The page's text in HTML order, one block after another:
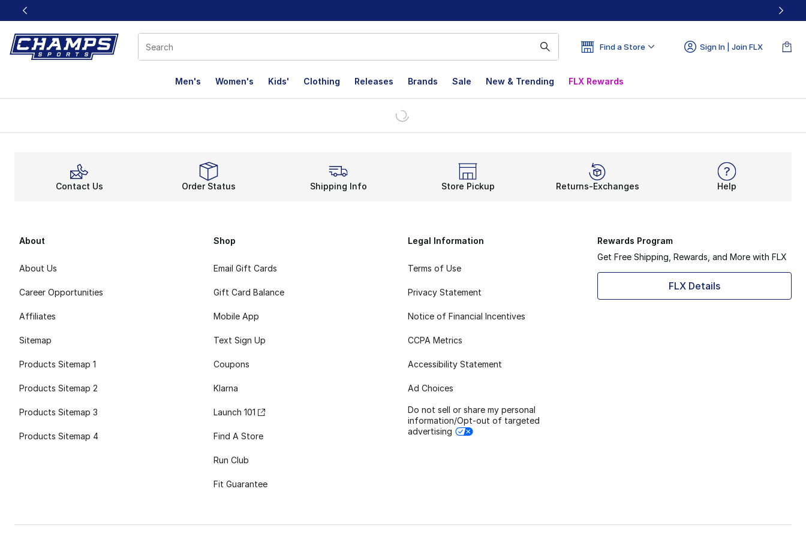
This link will open in a new window
Find a Store Sign In | Join FLX
Men's Women's Kids' Clothing Releases Brands Sale New & Trending FLX Rewards
Contact Us Order Status Shipping Info Store Pickup Returns-Exchanges Help
About
About Us
Career Opportunities
Affiliates
Sitemap
Products Sitemap 1
Products Sitemap 2
Products Sitemap 3
Products Sitemap 4
Shop
Email Gift Cards
Gift Card Balance
Mobile App
Text Sign Up
Coupons
Klarna
Launch 101
Find A Store
Run Club
Fit Guarantee
Legal Information
Terms of Use
Privacy Statement
Notice of Financial Incentives
CCPA Metrics
Accessibility Statement
Ad Choices
Do not sell or share my personal
information/Opt-out of targeted
advertising
Rewards Program
Get Free Shipping, Rewards, and More with FLX
FLX Details